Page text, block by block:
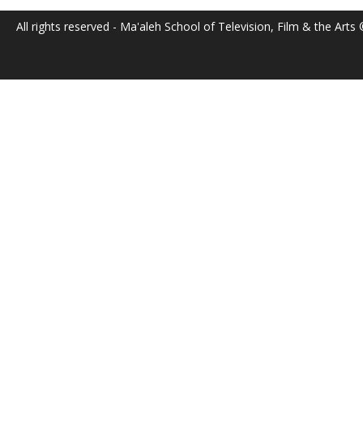
All rights reserved - Ma'aleh School of Television, Film & the